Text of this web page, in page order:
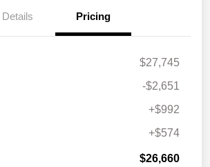
Details Pricing
$27,745
-$2,651
+$992
+$574
$26,660